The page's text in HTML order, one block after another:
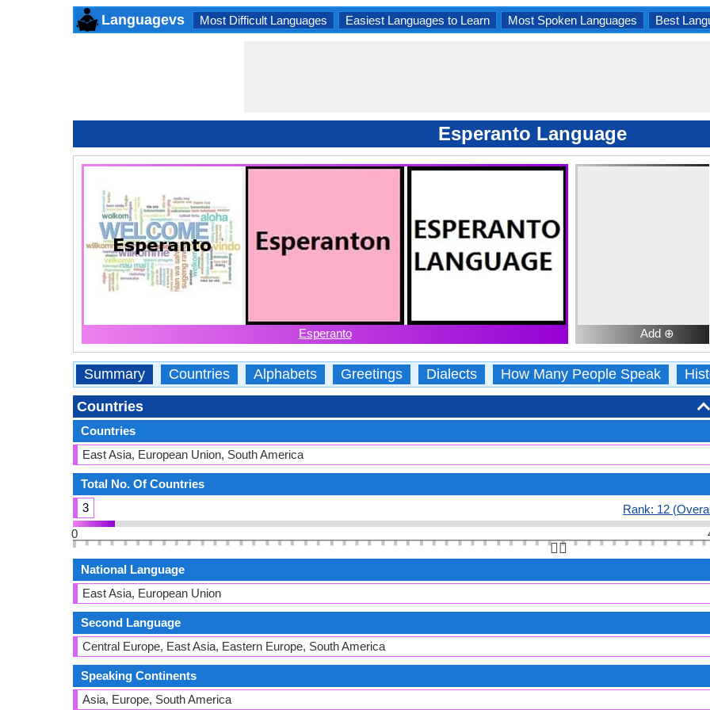
Languagevs Most Difficult Languages Easiest Languages to Learn Most Spoken Languages Best
Esperanto Language
Esperanto Add ⊕
Summary Countries Alphabets Greetings Dialects How Many People Speak
Countries
Countries
East Asia, European Union, South America
Total No. Of Countries
3
Rank: 12
0
👆🏻
National Language
East Asia, European Union
Second Language
Central Europe, East Asia, Eastern Europe, South America
Speaking Continents
Asia, Europe, South America